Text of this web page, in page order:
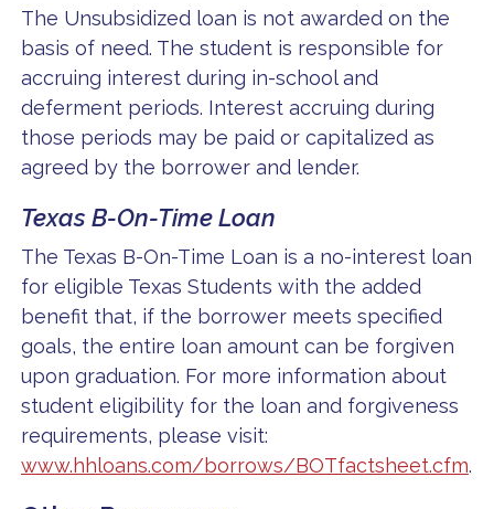
The Unsubsidized loan is not awarded on the
basis of need. The student is responsible for
accruing interest during in-school and
deferment periods. Interest accruing during
those periods may be paid or capitalized as
agreed by the borrower and lender.
Texas B-On-Time Loan
The Texas B-On-Time Loan is a no-interest loan
for eligible Texas Students with the added
benefit that, if the borrower meets specified
goals, the entire loan amount can be forgiven
upon graduation. For more information about
student eligibility for the loan and forgiveness
requirements, please visit:
www.hhloans.com/borrows/BOTfactsheet.cfm.